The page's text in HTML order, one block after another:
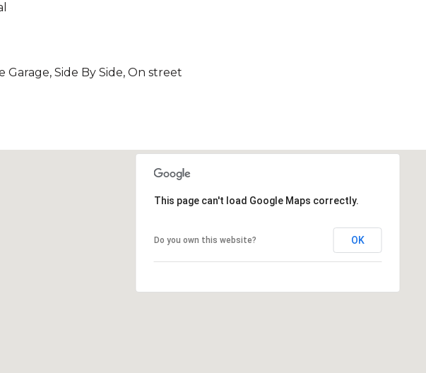
Garage, Side By Side, On street
This page can't load Google Maps correctly.
Do you own this website? OK